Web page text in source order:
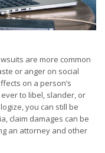
are more common
or anger on social
on a person’s
to libel, slander, or
you can still be
claim damages can be
an attorney and other